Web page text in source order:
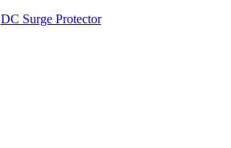
DC Surge Protector